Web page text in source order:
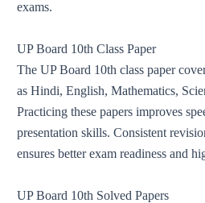
exams.
UP Board 10th Class Paper
The UP Board 10th class paper
as Hindi, English, Mathematics,
Practicing these papers improves
presentation skills. Consistent
ensures better exam readiness and
UP Board 10th Solved Papers